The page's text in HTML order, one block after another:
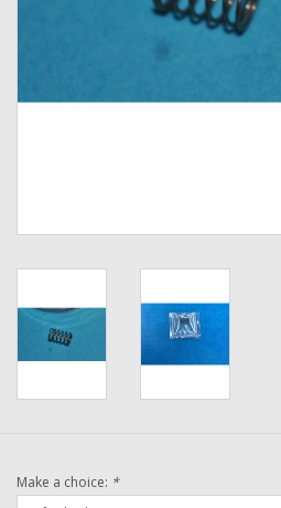
Rod Building Components
Washer
New Fishing Reels
Pre-Owned Reel Parts
Make a choice: *